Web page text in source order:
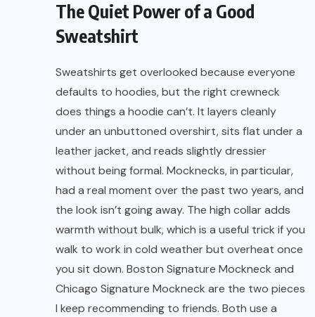
The Quiet Power of a Good
Sweatshirt
Sweatshirts get overlooked because everyone
defaults to hoodies, but the right crewneck
does things a hoodie can’t. It layers cleanly
under an unbuttoned overshirt, sits flat under a
leather jacket, and reads slightly dressier
without being formal. Mocknecks, in particular,
had a real moment over the past two years, and
the look isn’t going away. The high collar adds
warmth without bulk, which is a useful trick if you
walk to work in cold weather but overheat once
you sit down. Boston Signature Mockneck and
Chicago Signature Mockneck are the two pieces
I keep recommending to friends. Both use a